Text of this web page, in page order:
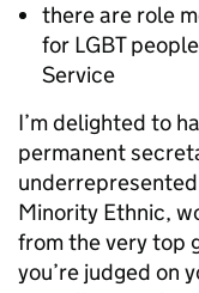
there are role
for LGBT
Service
I’m delighted to
permanent
Minority Ethnic,
from the very top
you’re judged on